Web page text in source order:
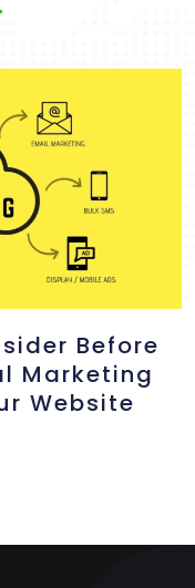
Before
Marketing
Website